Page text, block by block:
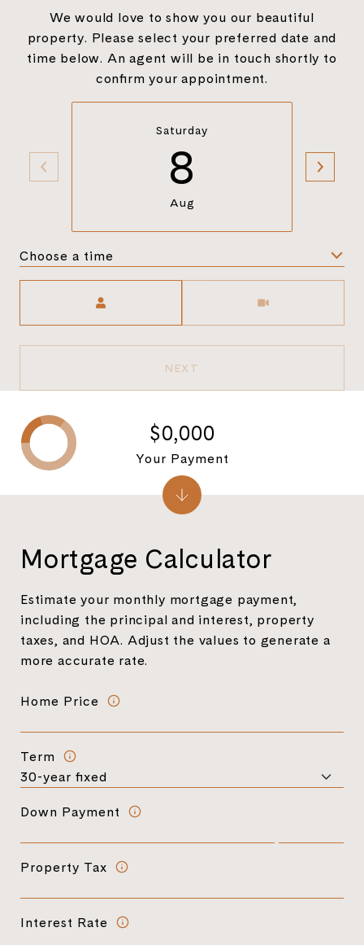
We would love to show you our beautiful
property. Please select your preferred date and
time below. An agent will be in touch shortly to
confirm your appointment.
Saturday
8
Aug
Choose a time
NEXT
Mortgage Calculator
Estimate your monthly mortgage payment,
including the principal and interest, property
taxes, and HOA. Adjust the values to generate a
more accurate rate.
Home Price
Term
Down Payment
Property Tax
Interest Rate
$0,000
Your Payment